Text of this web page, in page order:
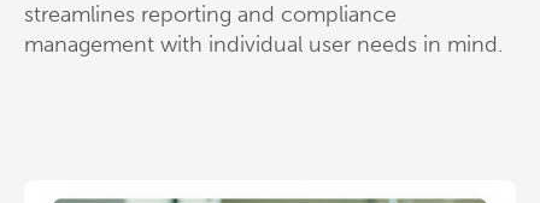
streamlines reporting and compliance
management with individual user needs in mind.